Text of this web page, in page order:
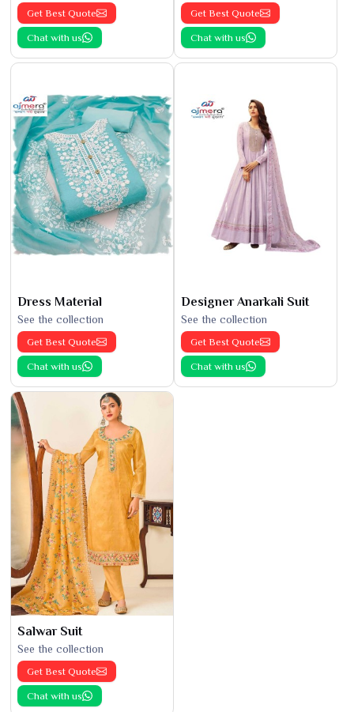
Get Best Quote
Chat with us
Get Best Quote
Chat with us
Dress Material
See the collection
Get Best Quote
Chat with us
Designer Anarkali Suit
See the collection
Get Best Quote
Chat with us
Salwar Suit
See the collection
Get Best Quote
Chat with us